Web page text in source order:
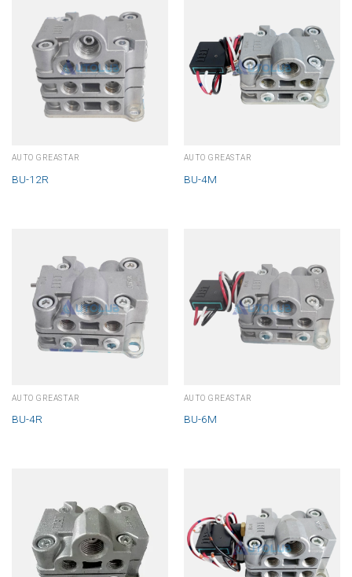
AUTO GREASTAR
BU-12R
AUTO GREASTAR
BU-4M
AUTO GREASTAR
BU-4R
AUTO GREASTAR
BU-6M